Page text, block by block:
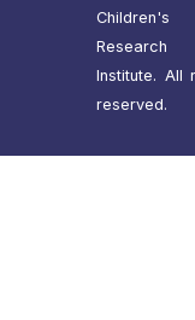
Children's
Research
Institute. All
reserved.